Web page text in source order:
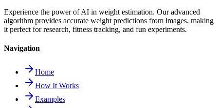
Experience the power of AI in weight estimation. Our advanced
algorithm provides accurate weight predictions from images, making
it perfect for research, fitness tracking, and fun experiments.
Navigation
Home
How It Works
Examples